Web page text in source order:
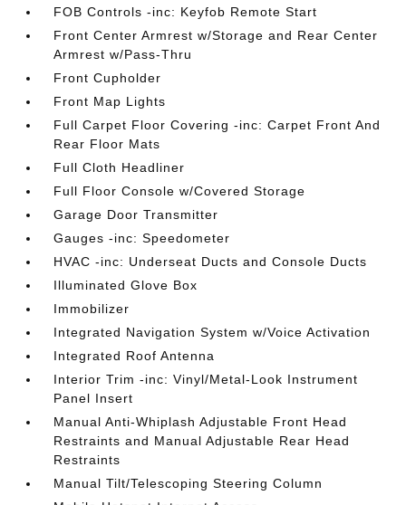
FOB Controls -inc: Keyfob Remote Start
Front Center Armrest w/Storage and Rear Center
Armrest w/Pass-Thru
Front Cupholder
Front Map Lights
Full Carpet Floor Covering -inc: Carpet Front And
Rear Floor Mats
Full Cloth Headliner
Full Floor Console w/Covered Storage
Garage Door Transmitter
Gauges -inc: Speedometer
HVAC -inc: Underseat Ducts and Console Ducts
Illuminated Glove Box
Immobilizer
Integrated Navigation System w/Voice Activation
Integrated Roof Antenna
Interior Trim -inc: Vinyl/Metal-Look Instrument
Panel Insert
Manual Anti-Whiplash Adjustable Front Head
Restraints and Manual Adjustable Rear Head
Restraints
Manual Tilt/Telescoping Steering Column